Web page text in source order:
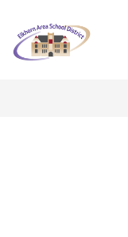
content